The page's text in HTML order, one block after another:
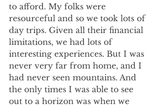
to afford. My folks were
resourceful and so we took lots of
day trips. Given all their financial
limitations, we had lots of
interesting experiences. But I was
never very far from home, and I
had never seen mountains. And
the only times I was able to see
out to a horizon was when we